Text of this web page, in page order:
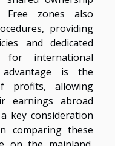
Free zones also
providing
and dedicated
for international
is the
profits, allowing
earnings abroad
key consideration
comparing these